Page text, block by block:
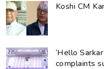
Koshi CM
‘Hello
complaints